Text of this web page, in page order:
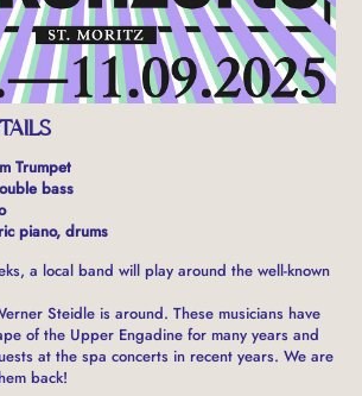
Trumpet
bass
piano, drums
a local band will play around the well-known
Steidle is around. These musicians have
of the Upper Engadine for many years and
at the spa concerts in recent years. We are
back!